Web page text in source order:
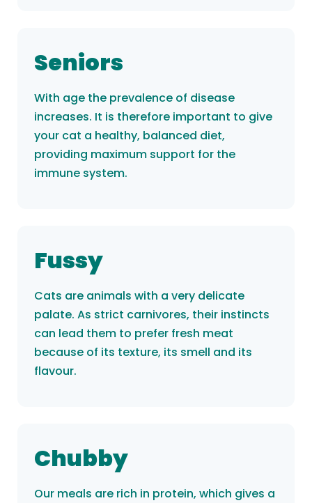
Seniors
With age the prevalence of disease
increases. It is therefore important to give
your cat a healthy, balanced diet,
providing maximum support for the
immune system.
Fussy
Cats are animals with a very delicate
palate. As strict carnivores, their instincts
can lead them to prefer fresh meat
because of its texture, its smell and its
flavour.
Chubby
Our meals are rich in protein, which gives a